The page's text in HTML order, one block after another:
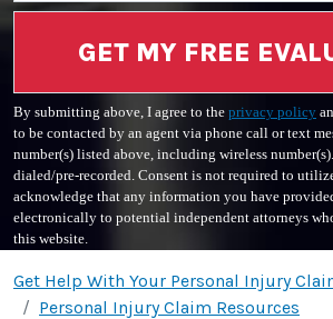
GET MY FREE
By submitting above, I agree to the privacy policy
to be contacted by an agent via phone call or text
number(s) listed above, including wireless
dialed/pre-recorded. Consent is not required to
acknowledge that any information you have
electronically to potential independent attorneys
this website.
Get Help With Your Personal Injury
Personal Injury Claim Resources